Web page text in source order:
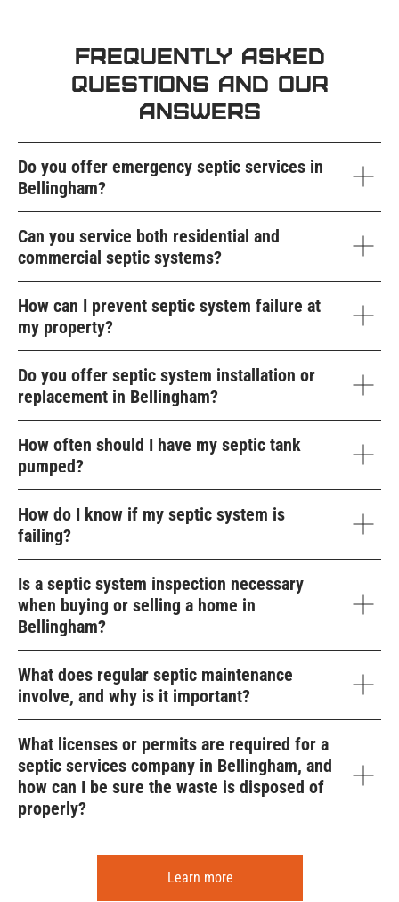
Frequently Asked
Questions and Our
Answers
Do you offer emergency septic services in
Bellingham?
Can you service both residential and
commercial septic systems?
How can I prevent septic system failure at
my property?
Do you offer septic system installation or
replacement in Bellingham?
How often should I have my septic tank
pumped?
How do I know if my septic system is
failing?
Is a septic system inspection necessary
when buying or selling a home in
Bellingham?
What does regular septic maintenance
involve, and why is it important?
What licenses or permits are required for a
septic services company in Bellingham, and
how can I be sure the waste is disposed of
properly?
Learn more